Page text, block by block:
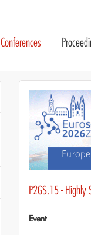
Conferences
P2GS.15 - Highly
Event